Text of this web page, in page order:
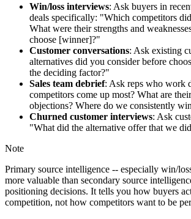
Win/loss interviews: Ask buyers in
deals specifically: "Which competitors
What were their strengths and
choose [winner]?"
Customer conversations: Ask existing
alternatives did you consider before
the deciding factor?"
Sales team debrief: Ask reps who work
competitors come up most? What are
objections? Where do we consistently
Churned customer interviews: Ask
"What did the alternative offer that we
Note
Primary source intelligence -- especially win/
more valuable than secondary source
positioning decisions. It tells you how buyers
competition, not how competitors want to be